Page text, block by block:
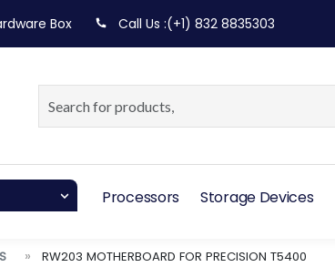
Box Call Us :(+1) 832 8835303
Processors Storage Devices
RW203 MOTHERBOARD FOR PRECISION T5400